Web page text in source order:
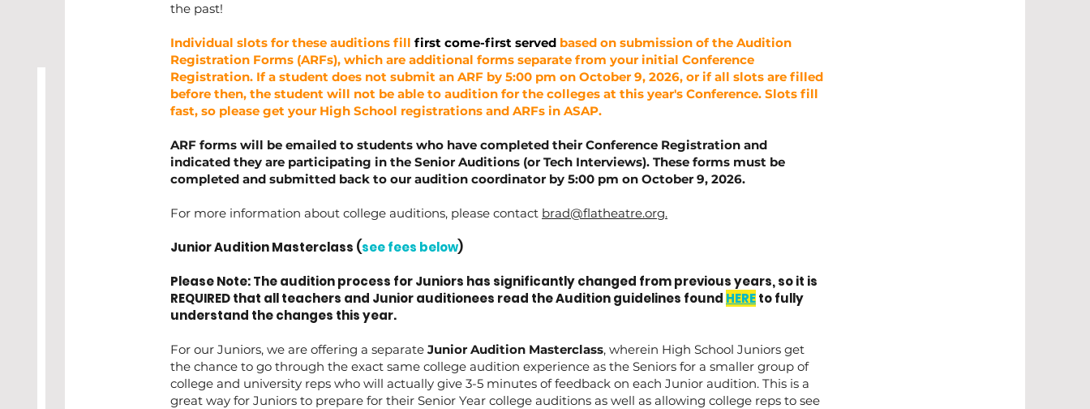
the past!
Individual slots for these auditions fill first come-first served based on submission of the Audition
Registration Forms (ARFs), which are additional forms separate from your initial Conference
Registration. If a student does not submit an ARF by 5:00 pm on October 9, 2026, or if all slots are filled
before then, the student will not be able to audition for the colleges at this year's Conference. Slots fill
fast, so please get your High School registrations and ARFs in ASAP.
ARF forms will be emailed to students who have completed their Conference Registration and
indicated they are participating in the Senior Auditions (or Tech Interviews). These forms must be
completed and submitted back to our audition coordinator by 5:00 pm on October 9, 2026.
For more information about college auditions, please contact brad@flatheatre.org.
Junior Audition Masterclass (see fees below)
Please Note: The audition process for Juniors has significantly changed from previous years, so it is
REQUIRED that all teachers and Junior auditionees read the Audition guidelines found HEREto fully
understand the changes this year.
For our Juniors, we are offering a separate Junior Audition Masterclass, wherein High School Juniors get
the chance to go through the exact same college audition experience as the Seniors for a smaller group of
college and university reps who will actually give 3-5 minutes of feedback on each Junior audition. This is a
great way for Juniors to prepare for their Senior Year college auditions as well as allowing college reps to see